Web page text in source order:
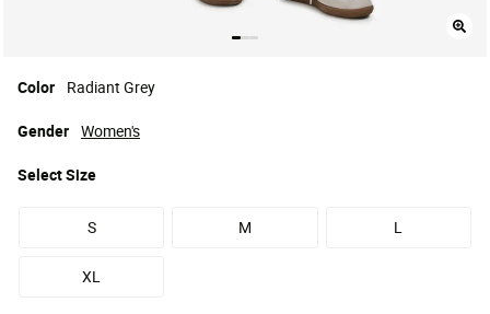
Color Radiant Grey
SelectSize
S M L
XL
Gender Women's